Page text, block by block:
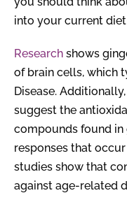
into your current
Research shows
of brain cells, which
Disease.
suggest the
compounds found
responses that
studies show that
against age-related